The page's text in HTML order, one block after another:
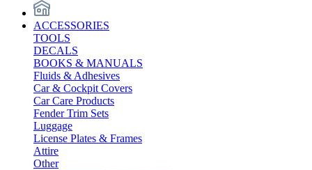
ACCESSORIES
TOOLS
DECALS
BOOKS & MANUALS
Fluids & Adhesives
Car & Cockpit Covers
Car Care Products
Fender Trim Sets
Luggage
License Plates & Frames
Attire
Other